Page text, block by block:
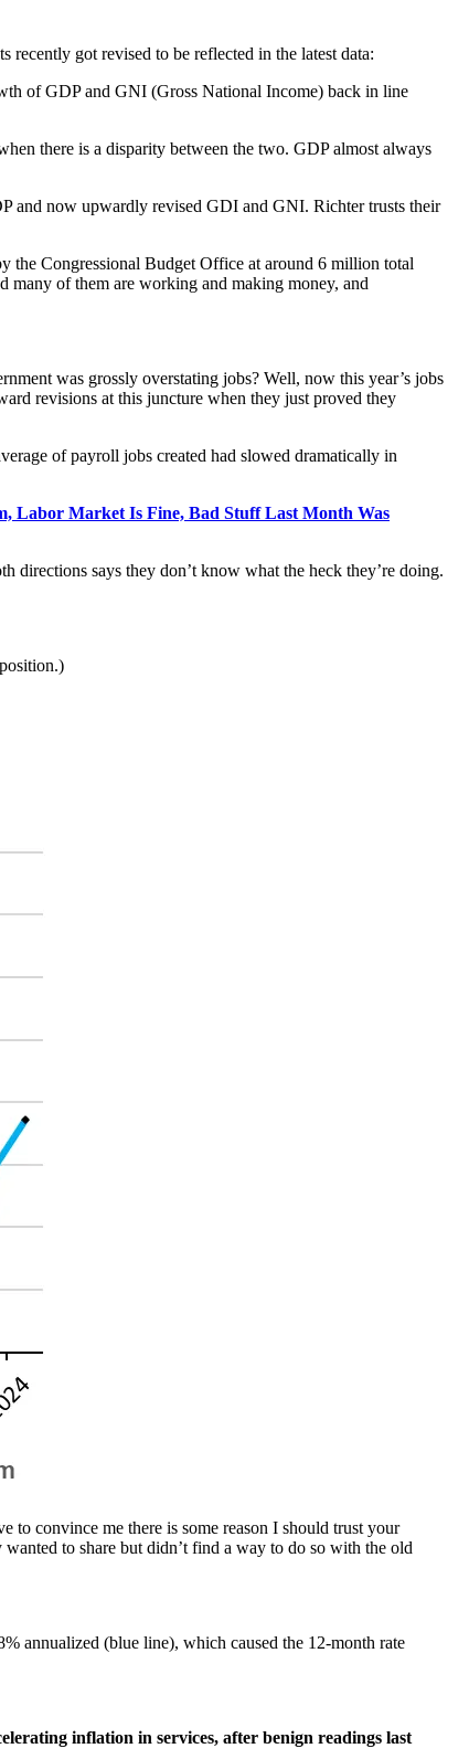
recently got revised to be reflected in the latest data:
of GDP and GNI (Gross National Income) back in line
there is a disparity between the two. GDP almost always
and now upwardly revised GDI and GNI. Richter trusts their
the Congressional Budget Office at around 6 million total
many of them are working and making money, and
was grossly overstating jobs? Well, now this year’s jobs
revisions at this juncture when they just proved they
of payroll jobs created had slowed dramatically in
Labor Market Is Fine, Bad Stuff Last Month Was
directions says they don’t know what the heck they’re doing.
convince me there is some reason I should trust your
to share but didn’t find a way to do so with the old
annualized (blue line), which caused the 12-month rate
inflation in services, after benign readings last